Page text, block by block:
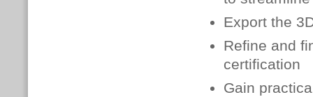
Export the
Refine and
certification
Gain